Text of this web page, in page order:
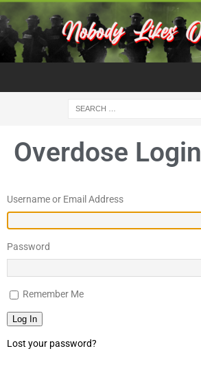
Overdose Login
Username or Email Address
Password
Remember Me
Log In
Lost your password?